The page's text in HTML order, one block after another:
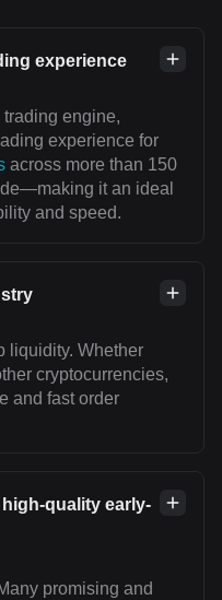
experience
engine,
experience for
across more than 150
it an ideal
and speed.
liquidity. Whether
cryptocurrencies,
and fast order
quality early-
promising and